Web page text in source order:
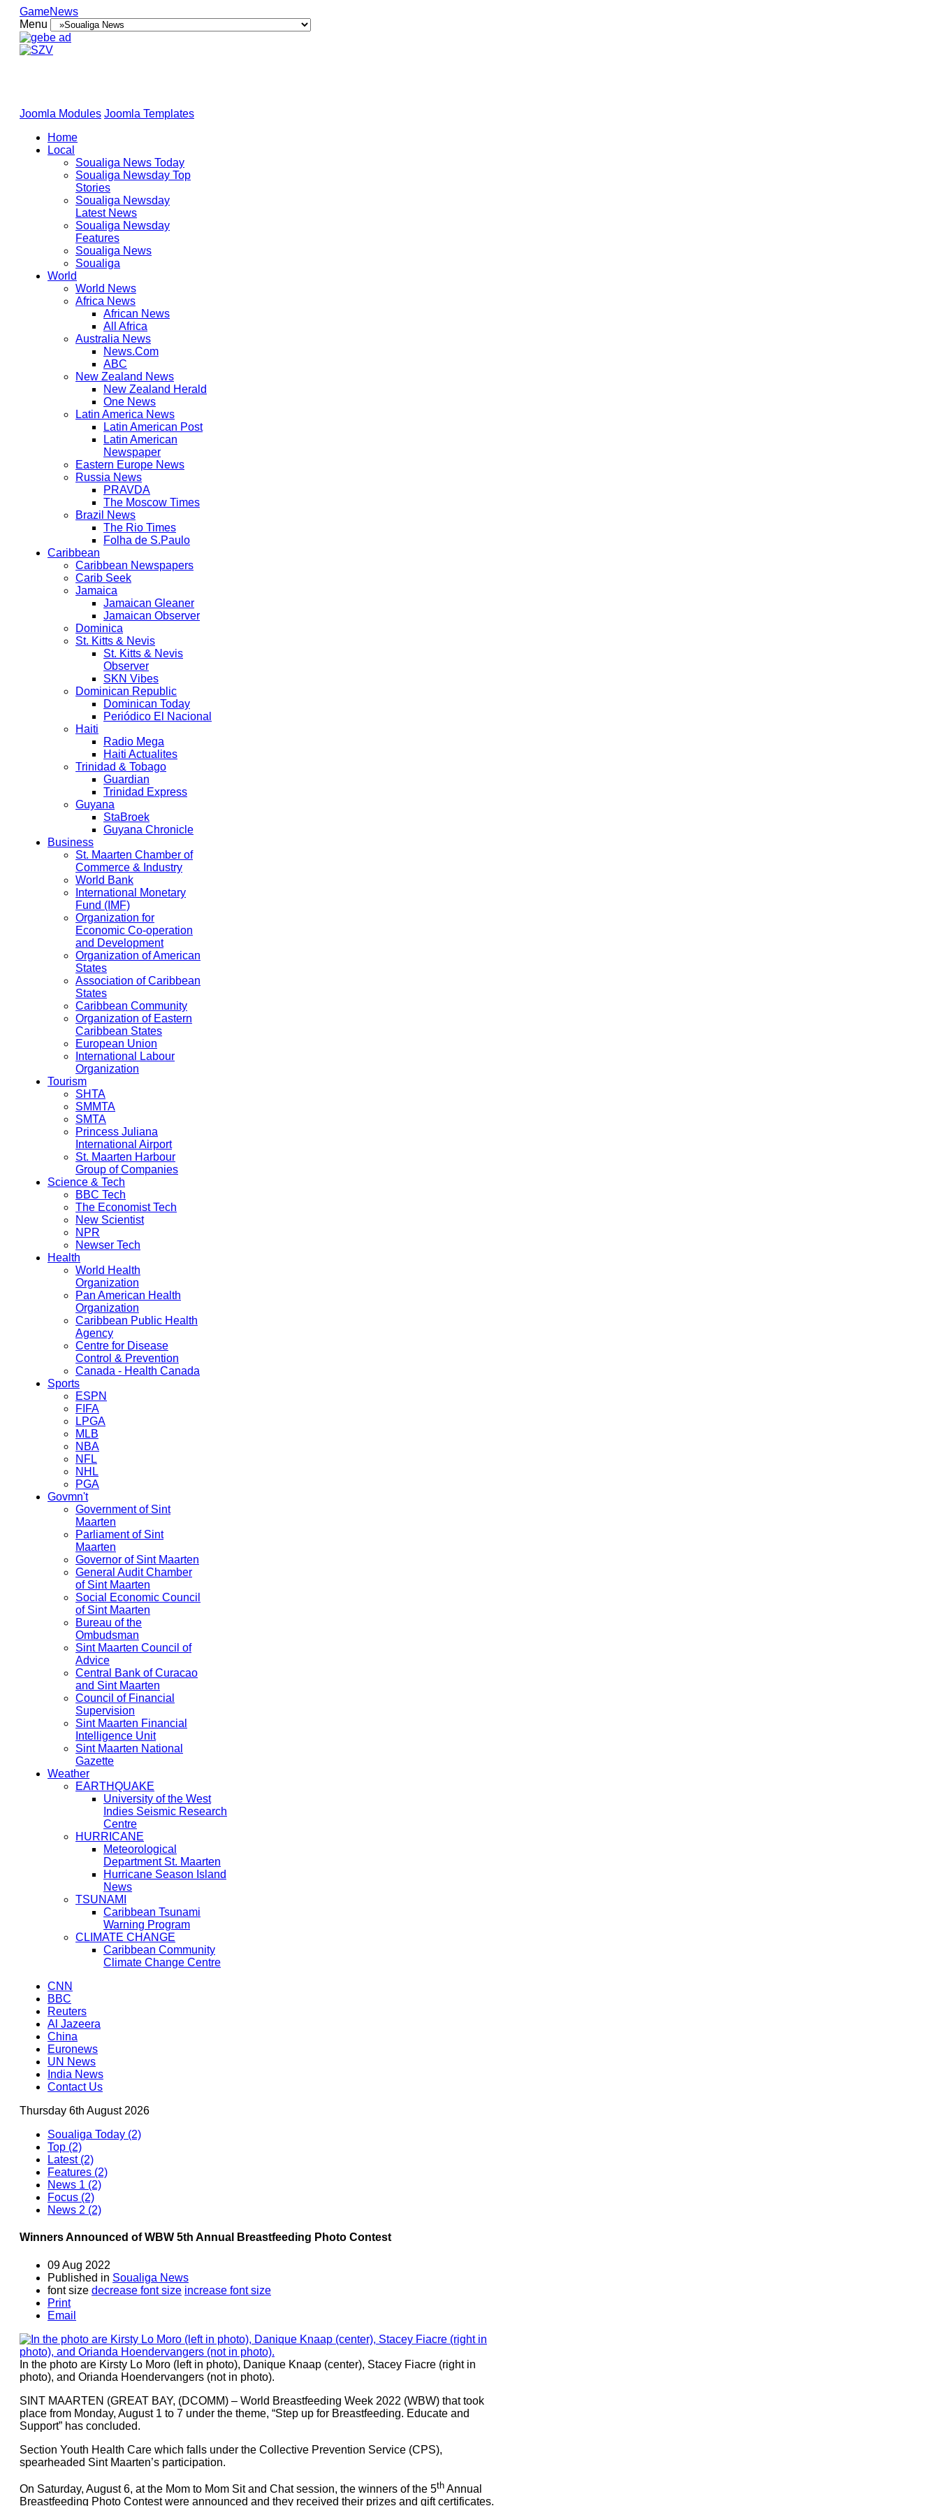
GameNews
Menu
Joomla Modules Joomla Templates
Home
Local
Soualiga News Today
Soualiga Newsday Top
Stories
Soualiga Newsday
Latest News
Soualiga Newsday
Features
Soualiga News
Soualiga
World
World News
Africa News
African News
All Africa
Australia News
News.Com
ABC
New Zealand News
New Zealand Herald
One News
Latin America News
Latin American Post
Latin American
Newspaper
Eastern Europe News
Russia News
PRAVDA
The Moscow Times
Brazil News
The Rio Times
Folha de S.Paulo
Caribbean
Caribbean Newspapers
Carib Seek
Jamaica
Jamaican Gleaner
Jamaican Observer
Dominica
St. Kitts & Nevis
St. Kitts & Nevis
Observer
SKN Vibes
Dominican Republic
Dominican Today
Periódico El Nacional
Haiti
Radio Mega
Haiti Actualites
Trinidad & Tobago
Guardian
Trinidad Express
Guyana
StaBroek
Guyana Chronicle
Business
St. Maarten Chamber of
Commerce & Industry
World Bank
International Monetary
Fund (IMF)
Organization for
Economic Co-operation
and Development
Organization of American
States
Association of Caribbean
States
Caribbean Community
Organization of Eastern
Caribbean States
European Union
International Labour
Organization
Tourism
SHTA
SMMTA
SMTA
Princess Juliana
International Airport
St. Maarten Harbour
Group of Companies
Science & Tech
BBC Tech
The Economist Tech
New Scientist
NPR
Newser Tech
Health
World Health
Organization
Pan American Health
Organization
Caribbean Public Health
Agency
Centre for Disease
Control & Prevention
Canada - Health Canada
Sports
ESPN
FIFA
LPGA
MLB
NBA
NFL
NHL
PGA
Govmn't
Government of Sint
Maarten
Parliament of Sint
Maarten
Governor of Sint Maarten
General Audit Chamber
of Sint Maarten
Social Economic Council
of Sint Maarten
Bureau of the
Ombudsman
Sint Maarten Council of
Advice
Central Bank of Curacao
and Sint Maarten
Council of Financial
Supervision
Sint Maarten Financial
Intelligence Unit
Sint Maarten National
Gazette
Weather
EARTHQUAKE
University of the West
Indies Seismic Research
Centre
HURRICANE
Meteorological
Department St. Maarten
Hurricane Season Island
News
TSUNAMI
Caribbean Tsunami
Warning Program
CLIMATE CHANGE
Caribbean Community
Climate Change Centre
CNN
BBC
Reuters
Al Jazeera
China
Euronews
UN News
India News
Contact Us
Thursday 6th August 2026
Soualiga Today (2)
Top (2)
Latest (2)
Features (2)
News 1 (2)
Focus (2)
News 2 (2)
Winners Announced of WBW 5th Annual Breastfeeding Photo Contest
09 Aug 2022
Published in Soualiga News
font size decrease font size increase font size
Print
Email
In the photo are Kirsty Lo Moro (left in photo), Danique Knaap (center), Stacey Fiacre (right in
photo), and Orianda Hoendervangers (not in photo).
SINT MAARTEN (GREAT BAY, (DCOMM) – World Breastfeeding Week 2022 (WBW) that took
place from Monday, August 1 to 7 under the theme, “Step up for Breastfeeding. Educate and
Support” has concluded.
Section Youth Health Care which falls under the Collective Prevention Service (CPS),
spearheaded Sint Maarten’s participation.
On Saturday, August 6, at the Mom to Mom Sit and Chat session, the winners of the 5th Annual
Breastfeeding Photo Contest were announced and they received their prizes and gift certificates.